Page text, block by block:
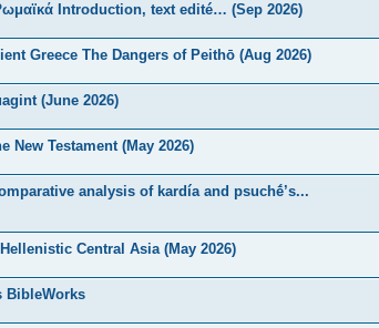
Introduction, text edité… (Sep 2026)
Greece The Dangers of Peithō (Aug 2026)
(June 2026)
New Testament (May 2026)
analysis of kardía and psuchḗ’s...
Central Asia (May 2026)
BibleWorks